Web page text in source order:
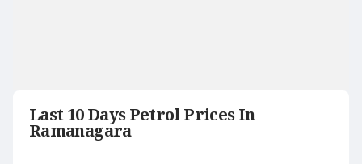
Last 10 Days Petrol Prices In
Ramanagara